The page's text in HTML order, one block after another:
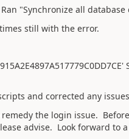
"Synchronize all
still with the error.
and corrected any issues
the login issue.
advise. Look forward to